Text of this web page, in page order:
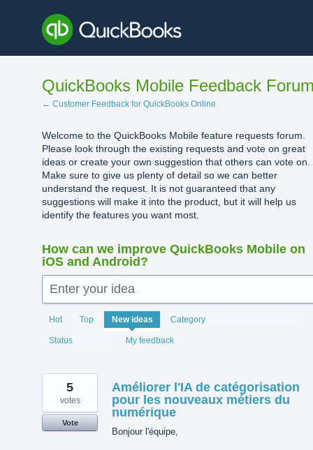
content
QuickBooks Mobile Feedback
← Customer Feedback for QuickBooks Online
Welcome to the QuickBooks Mobile feature requests forum.
Please look through the existing requests and vote on great
ideas or create your own suggestion that others can vote on.
Make sure to give us plenty of detail so we can better
understand the request. It is not guaranteed that any
suggestions will make it into the product, but it will help us
identify the features you want most.
How can we improve QuickBooks Mobile on
iOS and Android?
Enter your idea
Hot Top New ideas Category
Status My feedback
1994
results
found
Améliorer l'IA de catégorisation
pour les nouveaux métiers du
numérique
Bonjour l'équipe,
5
votes
Vote